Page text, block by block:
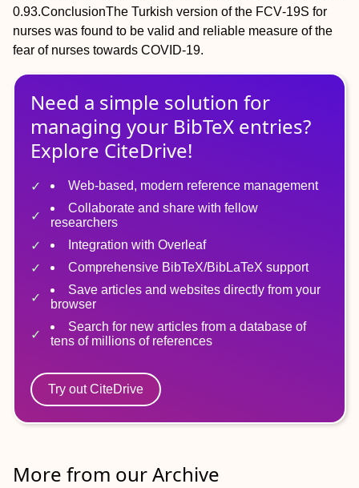
0.93.ConclusionThe Turkish version of the FCV‐19S for
nurses was found to be valid and reliable measure of the
fear of nurses towards COVID‐19.
Need a simple solution for
managing your BibTeX entries?
Explore CiteDrive!
Web-based, modern reference management
Collaborate and share with fellow
researchers
Integration with Overleaf
Comprehensive BibTeX/BibLaTeX support
Save articles and websites directly from your
browser
Search for new articles from a database of
tens of millions of references
Try out CiteDrive
More from our Archive